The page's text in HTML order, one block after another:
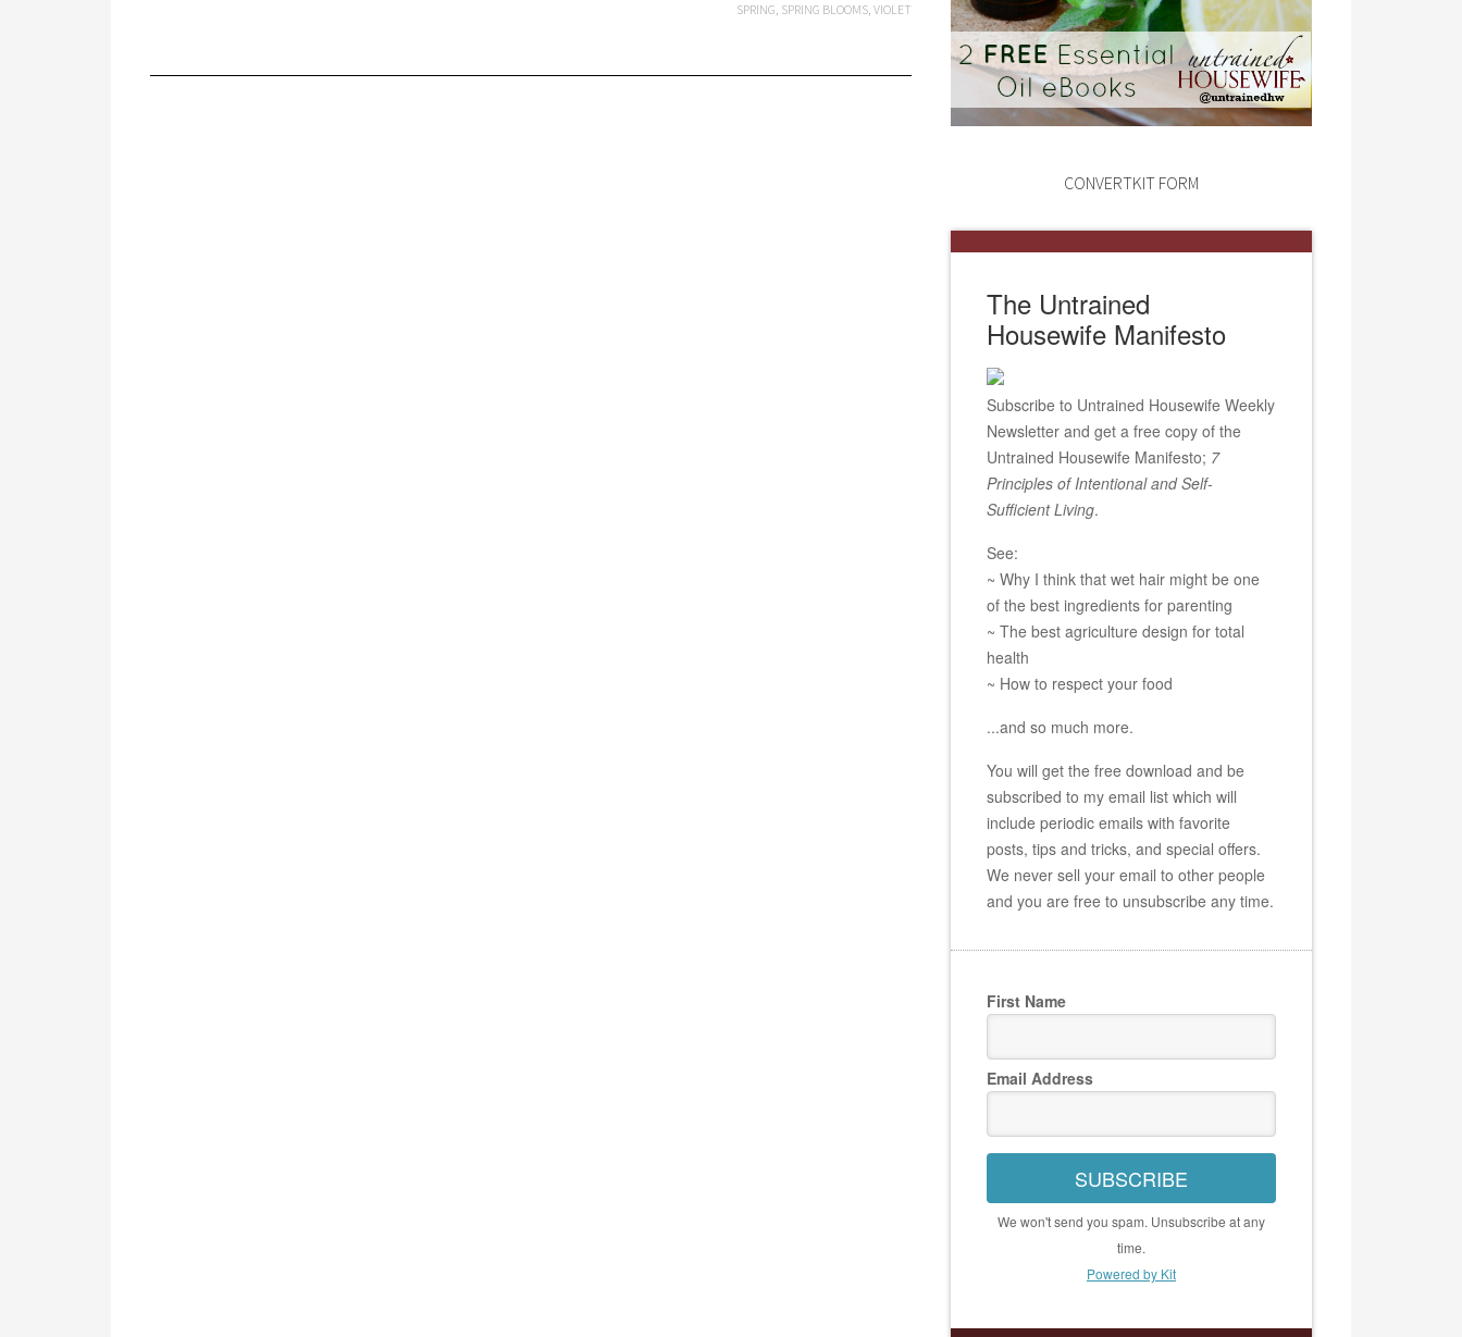
SPRING, SPRING BLOOMS, VIOLET
CONVERTKIT FORM
The Untrained
Housewife Manifesto
Subscribe to Untrained Housewife Weekly
Newsletter and get a free copy of the
Untrained Housewife Manifesto; 7
Principles of Intentional and Self-
Sufficient Living.
See:
~ Why I think that wet hair might be one
of the best ingredients for parenting
~ The best agriculture design for total
health
~ How to respect your food
...and so much more.
You will get the free download and be
subscribed to my email list which will
include periodic emails with favorite
posts, tips and tricks, and special offers.
We never sell your email to other people
and you are free to unsubscribe any time.
First Name
Email Address
SUBSCRIBE
We won't send you spam. Unsubscribe at any
time.
Powered by Kit